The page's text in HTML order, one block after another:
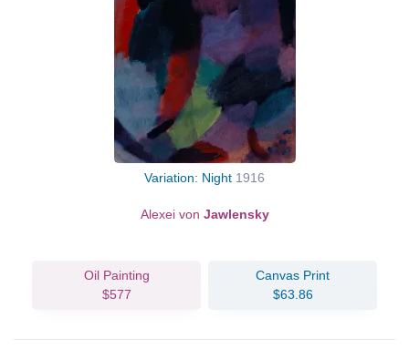
Variation: Night 1916
Alexei von Jawlensky
Oil Painting
$577
Canvas Print
$63.86